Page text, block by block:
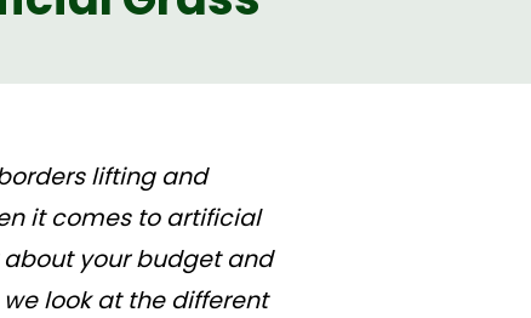
lifting and
it comes to artificial
about your budget and
look at the different